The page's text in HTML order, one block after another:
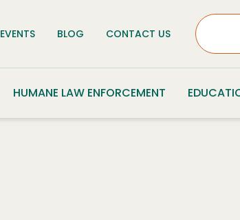
EVENTS BLOG CONTACT US
HUMANE LAW ENFORCEMENT